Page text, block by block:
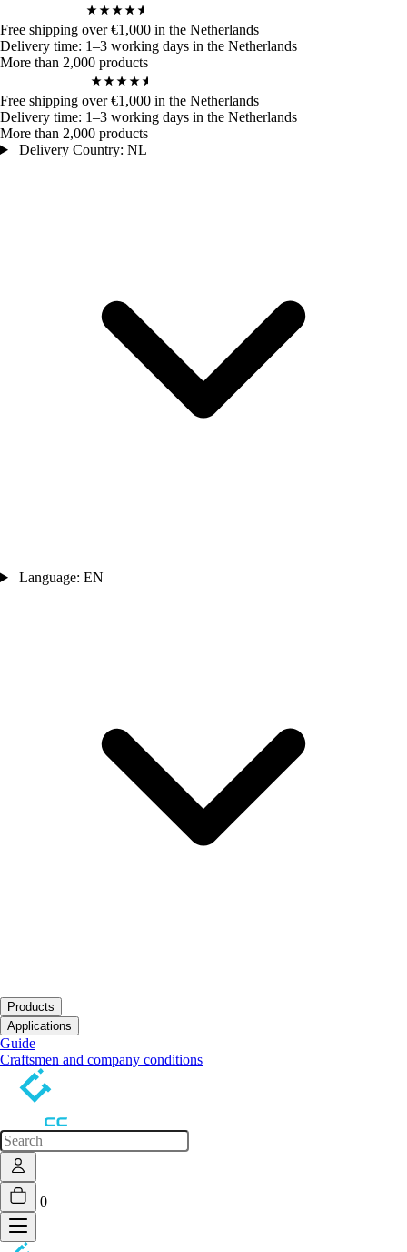
Free shipping over €1,000 in the Netherlands
Delivery time: 1–3 working days in the Netherlands
More than 2,000 products
Free shipping over €1,000 in the Netherlands
Delivery time: 1–3 working days in the Netherlands
More than 2,000 products
Delivery Country: NL
Language: EN
Products
Open submenu
Applications
Open submenu
Guide
Craftsmen and company conditions
0